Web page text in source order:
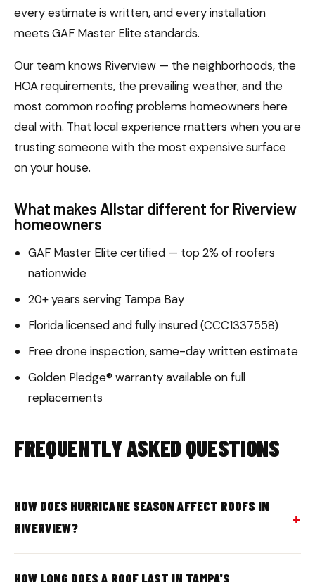
every estimate is written, and every installation
meets GAF Master Elite standards.
Our team knows Riverview — the neighborhoods, the
HOA requirements, the prevailing weather, and the
most common roofing problems homeowners here
deal with. That local experience matters when you are
trusting someone with the most expensive surface
on your house.
What makes Allstar different for Riverview
homeowners
GAF Master Elite certified — top 2% of roofers
nationwide
20+ years serving Tampa Bay
Florida licensed and fully insured (CCC1337558)
Free drone inspection, same-day written estimate
Golden Pledge® warranty available on full
replacements
FREQUENTLY ASKED QUESTIONS
HOW DOES HURRICANE SEASON AFFECT ROOFS IN
RIVERVIEW?
HOW LONG DOES A ROOF LAST IN TAMPA'S